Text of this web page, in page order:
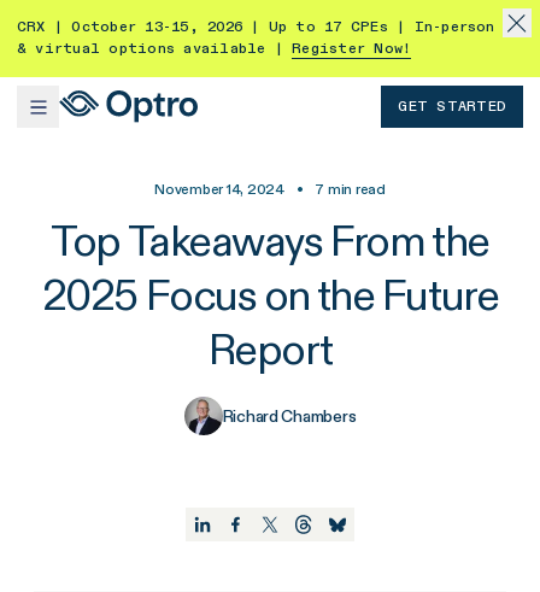
CRX | October 13-15, 2026 | Up to 17 CPEs | In-person
& virtual options available |
Register Now!
GET STARTED
November 14, 2024 • 7 min read
Top Takeaways From the
2025 Focus on the Future
Report
Richard Chambers